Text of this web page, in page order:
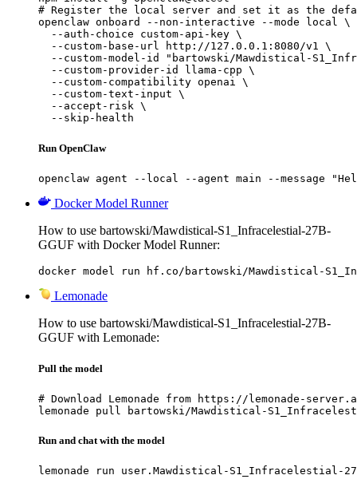
# Register the local server and set it as the
openclaw onboard --non-interactive --mode local \
  --auth-choice custom-api-key \
  --custom-base-url http://127.0.0.1:8080/v1 \
--custom-model-id "bartowski/Mawdistical-
  --custom-provider-id llama-cpp \
  --custom-compatibility openai \
  --custom-text-input \
  --accept-risk \
  --skip-health
Run OpenClaw
openclaw agent --local --agent main --message
Docker Model Runner
How to use bartowski/Mawdistical-S1_Infracelestial-27B-
GGUF with Docker Model Runner:
docker model run hf.co/bartowski/Mawdistical-
Lemonade
How to use bartowski/Mawdistical-S1_Infracelestial-27B-
GGUF with Lemonade:
Pull the model
# Download Lemonade from https://lemonade-
lemonade pull bartowski/Mawdistical-
Run and chat with the model
lemonade run user.Mawdistical-S1_Infracelestial-27B-